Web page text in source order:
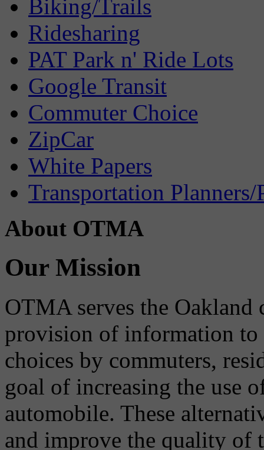
Biking/Trails
Ridesharing
PAT Park n' Ride Lots
Google Transit
Commuter Choice
ZipCar
White Papers
Transportation Planners/
About OTMA
Our Mission
OTMA serves the
provision of information to
choices by commuters,
goal of increasing the use
automobile. These
and improve the quality of